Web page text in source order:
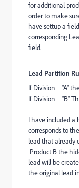
for additional
order to make
have settup a
corresponding
field.
Lead Partition
If Division = "A"
If Division = "B"
I have included a
corresponds to
lead that already
Product B the
lead will be
the original lead